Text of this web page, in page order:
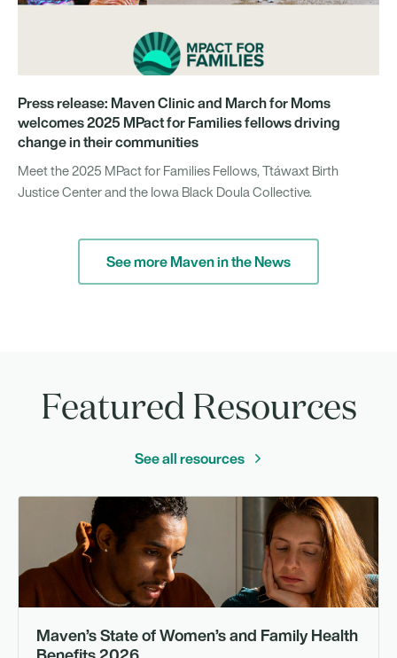
Press release: Maven Clinic and March for Moms
welcomes 2025 MPact for Families fellows driving
change in their communities
Meet the 2025 MPact for Families Fellows, Ttáwaxt Birth
Justice Center and the Iowa Black Doula Collective.
See more Maven in the News
Featured Resources
See all resources
Maven’s State of Women’s and Family Health